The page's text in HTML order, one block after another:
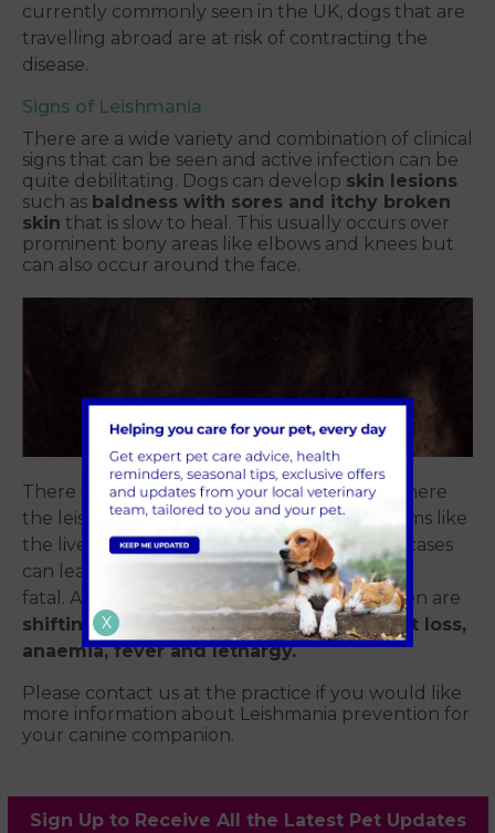
currently commonly seen in the UK, dogs that are
travelling abroad are at risk of contracting the
disease.
Signs of Leishmania
There are a wide variety and combination of clinical
signs that can be seen and active infection can be
quite debilitating. Dogs can develop skin lesions
such as baldness with sores and itchy broken
skin that is slow to heal. This usually occurs over
prominent bony areas like elbows and knees but
can also occur around the face.
There is also a visceral form of the disease where
the leishmania organisms affect organ systems like
the liver, kidneys and bone marrow. Severe cases
can lead to liver or kidney failure and can be
fatal. Additional signs that are sometimes seen are
shifting or intermittent lameness, weight loss,
anaemia, fever and lethargy.
Please contact us at the practice if you would like
more information about Leishmania prevention for
your canine companion.
Sign Up to Receive All the Latest Pet Updates
X